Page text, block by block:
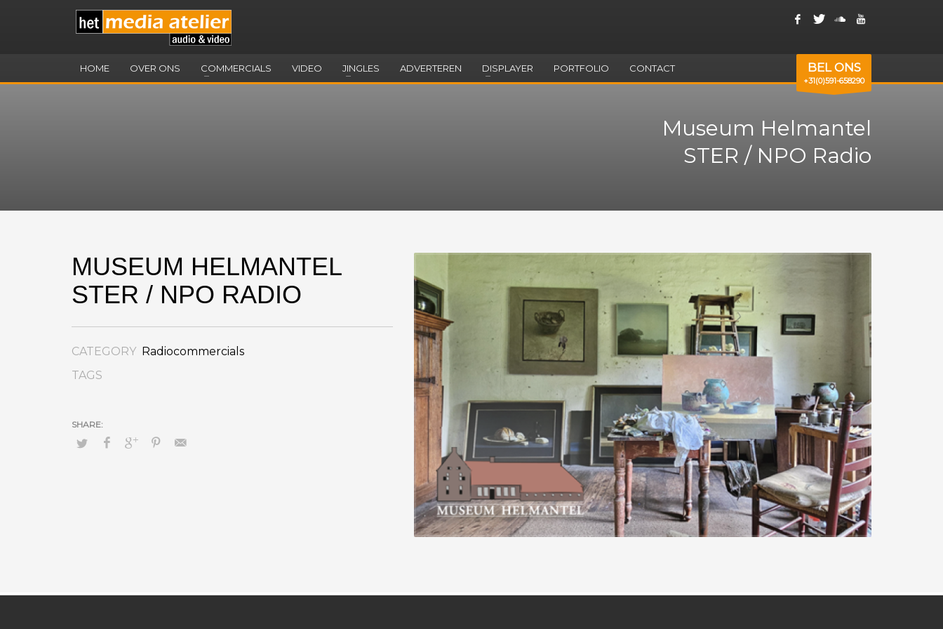
HOME OVER ONS COMMERCIALS VIDEO JINGLES ADVERTEREN DISPLAYER PORTFOLIO CONTACT BEL ONS
+31(0)591-658290
Museum Helmantel
STER / NPO Radio
MUSEUM HELMANTEL
STER / NPO RADIO
CATEGORY Radiocommercials
TAGS